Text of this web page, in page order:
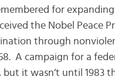
for
the Nobel Peace
through
A campaign for a
but it wasn’t until